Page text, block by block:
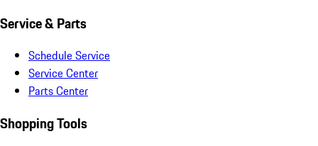
Service & Parts
Schedule Service
Service Center
Parts Center
Shopping Tools